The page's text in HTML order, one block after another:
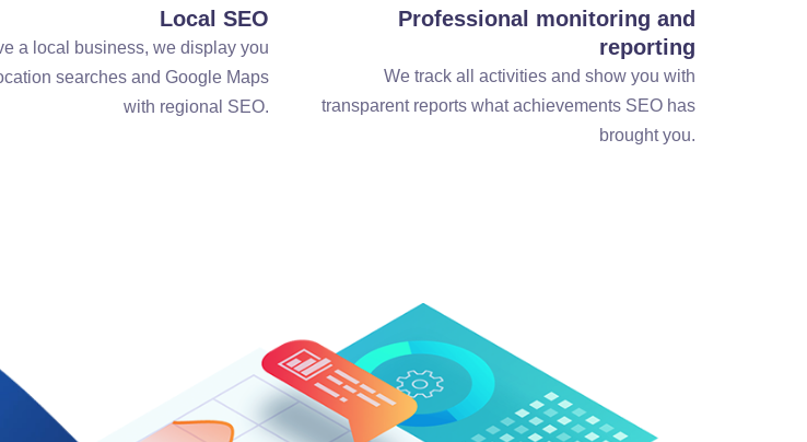
Local SEO
a local business, we display you
searches and Google Maps
with regional SEO.
Professional monitoring and
reporting
We track all activities and show you with
transparent reports what achievements SEO has
brought you.